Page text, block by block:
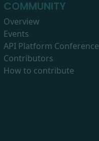
COMMUNITY
Overview
Events
API Platform Conference
Contributors
How to contribute